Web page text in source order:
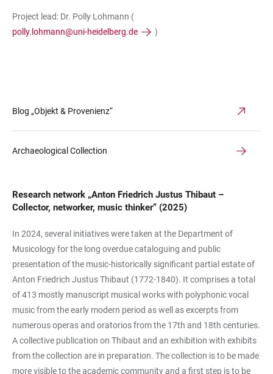
Project lead: Dr. Polly Lohmann (
polly.lohmann@uni-heidelberg.de
)
Blog „Objekt & Provenienz“
Archaeological Collection
Research network „Anton Friedrich Justus Thibaut –
Collector, networker, music thinker“ (2025)
In 2024, several initiatives were taken at the Department of
Musicology for the long overdue cataloguing and public
presentation of the music-historically significant partial estate of
Anton Friedrich Justus Thibaut (1772-1840). It comprises a total
of 413 mostly manuscript musical works with polyphonic vocal
music from the early modern period as well as excerpts from
numerous operas and oratorios from the 17th and 18th centuries.
A collective publication on Thibaut and an exhibition with exhibits
from the collection are in preparation. The collection is to be made
more visible to the academic community and a first step is to be